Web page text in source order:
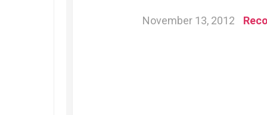
November 13, 2012